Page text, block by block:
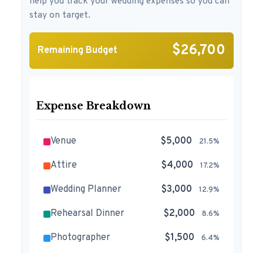
stay on target.
Remaining Budget $26,700
Expense Breakdown
Venue $5,000 21.5%
Attire $4,000 17.2%
Wedding Planner $3,000 12.9%
Rehearsal Dinner $2,000 8.6%
Photographer $1,500 6.4%